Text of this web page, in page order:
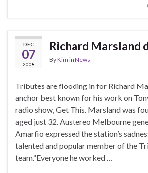
DEC
07
2008
Richard Marsland
ByKim in News
Tributes are flooding in for Richard
anchor best known for his work on
radio show, Get This. Marsland was
aged just 32. Austereo Melbourne
Amarfio expressed the station’s
talented and popular member of the
team.“Everyone he worked …